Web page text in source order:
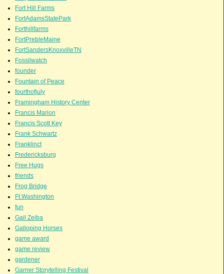
Fort Hill Farms
FortAdamsStatePark
Forthillfarms
FortPrebleMaine
FortSandersKnoxvilleTN
Fossilwatch
founder
Fountain of Peace
fourthofjuly
Framingham History Center
Francis Marion
Francis Scott Key
Frank Schwartz
Franklinct
Fredericksburg
Free Hugs
friends
Frog Bridge
Ft.Washington
fun
Gail Zeiba
Galloping Horses
game award
game review
gardener
Garner Storytelling Festival